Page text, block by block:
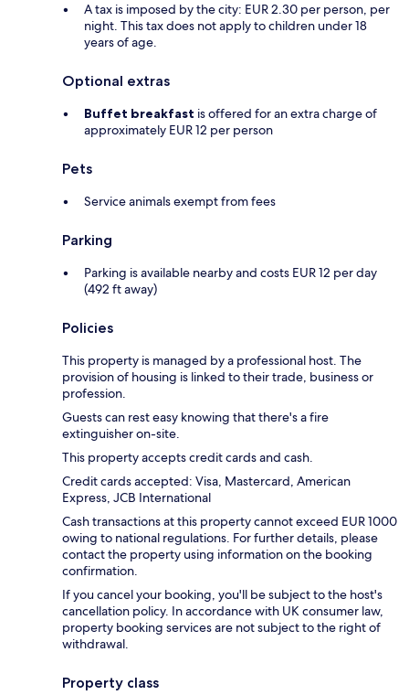
A tax is imposed by the city: EUR 2.30 per person, per
night. This tax does not apply to children under 18
years of age.
Optional extras
Buffet breakfast is offered for an extra charge of
approximately EUR 12 per person
Pets
Service animals exempt from fees
Parking
Parking is available nearby and costs EUR 12 per day
(492 ft away)
Policies
This property is managed by a professional host. The
provision of housing is linked to their trade, business or
profession.
Guests can rest easy knowing that there's a fire
extinguisher on-site.
This property accepts credit cards and cash.
Credit cards accepted: Visa, Mastercard, American
Express, JCB International
Cash transactions at this property cannot exceed EUR 1000
owing to national regulations. For further details, please
contact the property using information on the booking
confirmation.
If you cancel your booking, you'll be subject to the host's
cancellation policy. In accordance with UK consumer law,
property booking services are not subject to the right of
withdrawal.
Property class